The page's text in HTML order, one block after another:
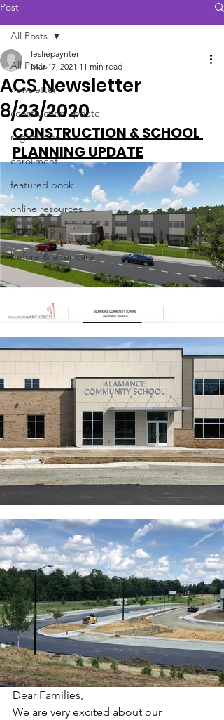
Post
All Posts
newsletter
construction update
registration
enrollment
featured book
online resources
COVID-19
before & after care
All Posts
ACS Newsletter
8/23/2020
lesliepaynter
Mar 17, 2021 11 min read
CONSTRUCTION & SCHOOL
PLANNING UPDATE
Dear Families,
We are very excited about our